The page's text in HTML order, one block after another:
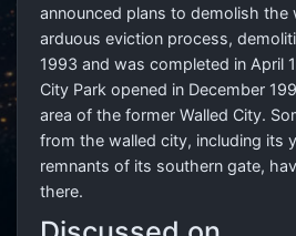
announced plans to demolish the
arduous eviction process,
1993 and was completed in April
City Park opened in December
area of the former Walled City.
from the walled city, including its
remnants of its southern gate,
there.